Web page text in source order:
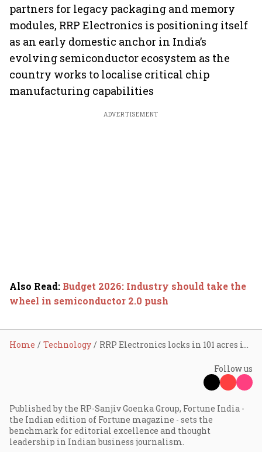
partners for legacy packaging and memory
modules, RRP Electronics is positioning itself
as an early domestic anchor in India’s
evolving semiconductor ecosystem as the
country works to localise critical chip
manufacturing capabilities
ADVERTISEMENT
Also Read: Budget 2026: Industry should take the
wheel in semiconductor 2.0 push
Home Technology RRP Electronics locks in 101 acres in Maharashtra for mega semiconductor campus; ₹36,000 crore capex planned
Follow us
Published by the RP-Sanjiv Goenka Group, Fortune India -
the Indian edition of Fortune magazine - sets the
benchmark for editorial excellence and thought
leadership in Indian business journalism.